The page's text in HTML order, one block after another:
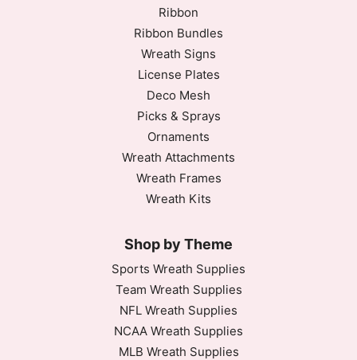
Ribbon
Ribbon Bundles
Wreath Signs
License Plates
Deco Mesh
Picks & Sprays
Ornaments
Wreath Attachments
Wreath Frames
Wreath Kits
Shop by Theme
Sports Wreath Supplies
Team Wreath Supplies
NFL Wreath Supplies
NCAA Wreath Supplies
MLB Wreath Supplies